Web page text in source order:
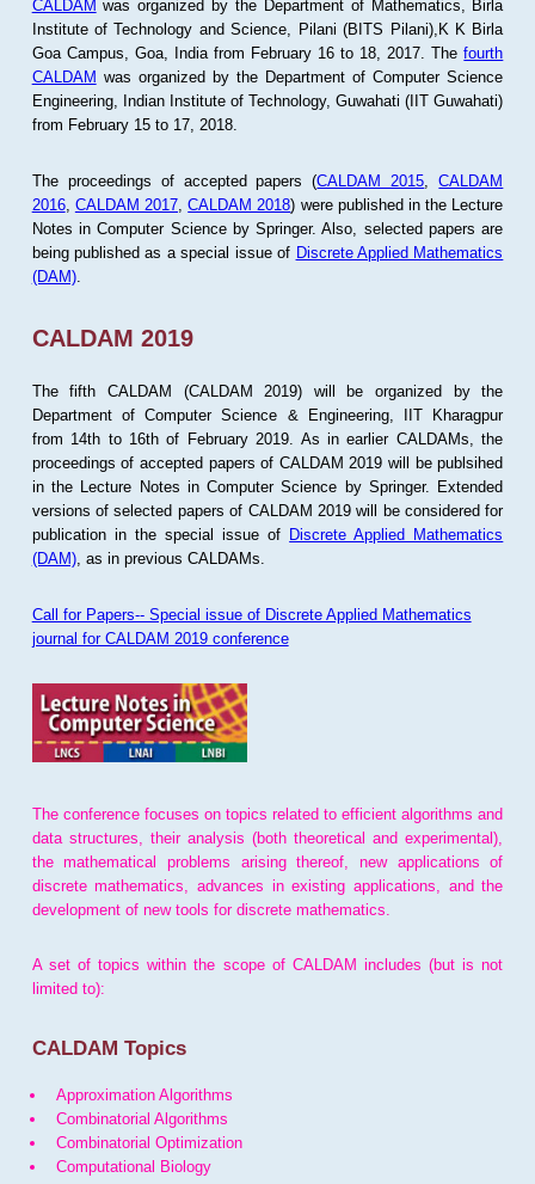
CALDAM was organized by the Department of Mathematics, Birla
Institute of Technology and Science, Pilani (BITS Pilani),K K Birla
Goa Campus, Goa, India from February 16 to 18, 2017. Thefourth
CALDAM was organized by the Department of Computer Science
Engineering, Indian Institute of Technology, Guwahati (IIT Guwahati)
from February 15 to 17, 2018.
The proceedings of accepted papers (CALDAM 2015 ,CALDAM
2016, CALDAM 2017 ,CALDAM 2018) were published in the Lecture
Notes in Computer Science by Springer. Also, selected papers are
being published as a special issue of Discrete Applied Mathematics
(DAM).
CALDAM 2019
The fifth CALDAM (CALDAM 2019) will be organized by the
Department of Computer Science & Engineering, IIT Kharagpur
from 14th to 16th of February 2019. As in earlier CALDAMs, the
proceedings of accepted papers of CALDAM 2019 will be publsihed
in the Lecture Notes in Computer Science by Springer. Extended
versions of selected papers of CALDAM 2019 will be considered for
publication in the special issue of Discrete Applied Mathematics
(DAM), as in previous CALDAMs.
Call for Papers-- Special issue of Discrete Applied Mathematics
journal for CALDAM 2019 conference
The conference focuses on topics related to efficient algorithms and
data structures, their analysis (both theoretical and experimental),
the mathematical problems arising thereof, new applications of
discrete mathematics, advances in existing applications, and the
development of new tools for discrete mathematics.
A set of topics within the scope of CALDAM includes (but is not
limited to):
CALDAM Topics
Approximation Algorithms
Combinatorial Algorithms
Combinatorial Optimization
Computational Biology